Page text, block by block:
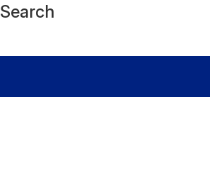
Search